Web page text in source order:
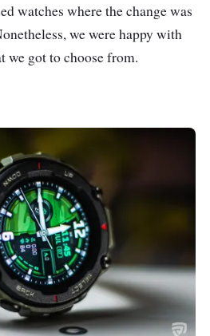
watches where the change was
we were happy with
we got to choose from.